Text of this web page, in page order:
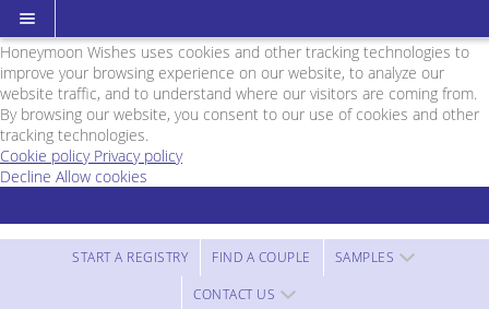
Cookie Policy
We Use Cookies
Honeymoon Wishes uses cookies and other tracking technologies to
improve your browsing experience on our website, to analyze our
website traffic, and to understand where our visitors are coming from.
By browsing our website, you consent to our use of cookies and other
tracking technologies.
Cookie policy Privacy policy
Decline Allow cookies
main
Foxchild
START A REGISTRY FIND A COUPLE
SAMPLES
CONTACT US